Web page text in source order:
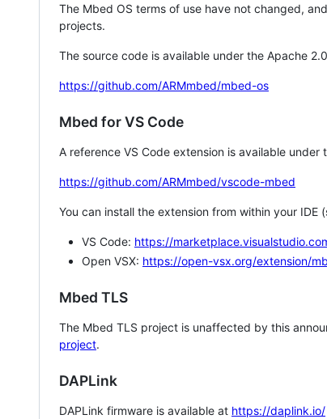
The Mbed OS terms of use have not changed,
projects.
The source code is available under the Apache
https://github.com/ARMmbed/mbed-os
Mbed for VS Code
A reference VS Code extension is available under
https://github.com/ARMmbed/vscode-mbed
You can install the extension from within your
VS Code: https://
Open VSX: https://open-vsx.org/extension/
Mbed TLS
The Mbed TLS project is unaffected by this
project.
DAPLink
DAPLink firmware is available at https://daplink.io/